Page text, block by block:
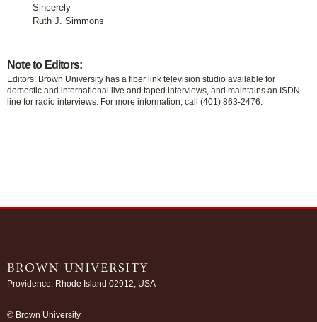
Sincerely
Ruth J. Simmons
Note to Editors:
Editors: Brown University has a fiber link television studio available for
domestic and international live and taped interviews, and maintains an ISDN
line for radio interviews. For more information, call (401) 863-2476.
Providence, Rhode Island 02912, USA
© Brown University